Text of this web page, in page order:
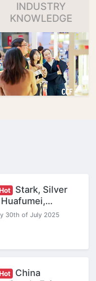
INDUSTRY
KNOWLEDGE
Stark, Silver
"Ceramic
30th of July 2025
China